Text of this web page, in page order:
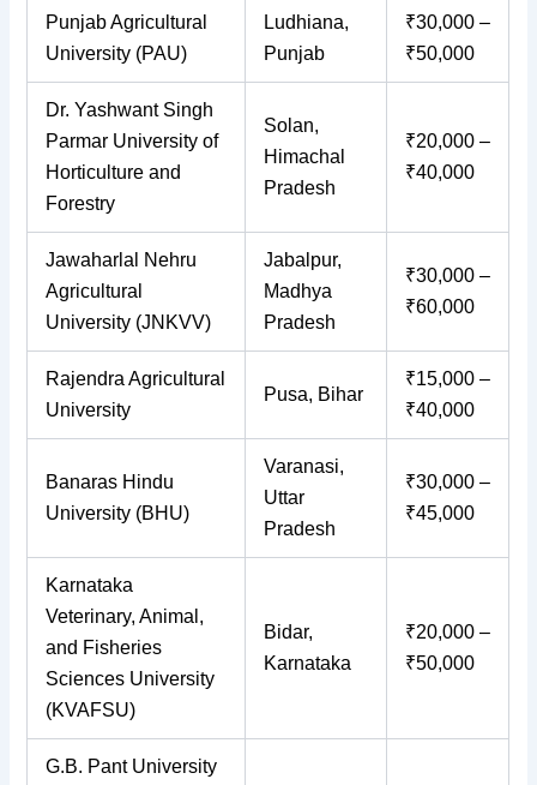
Punjab Agricultural
University (PAU)
Ludhiana,
Punjab
₹30,000 –
₹50,000
Dr. Yashwant Singh
Parmar University of
Horticulture and
Forestry
Solan,
Himachal
Pradesh
₹20,000 –
₹40,000
Jawaharlal Nehru
Agricultural
University (JNKVV)
Jabalpur,
Madhya
Pradesh
₹30,000 –
₹60,000
Rajendra Agricultural
University
Pusa, Bihar
₹15,000 –
₹40,000
Banaras Hindu
University (BHU)
Varanasi,
Uttar
Pradesh
₹30,000 –
₹45,000
Karnataka
Veterinary, Animal,
and Fisheries
Sciences University
(KVAFSU)
Bidar,
Karnataka
₹20,000 –
₹50,000
G.B. Pant University